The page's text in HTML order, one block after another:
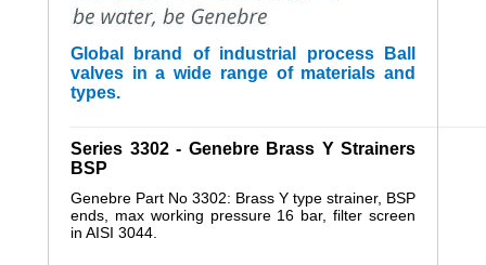
Global brand of industrial process Ball
valves in a wide range of materials and
types.
Series 3302 - Genebre Brass Y Strainers
BSP
Genebre Part No 3302: Brass Y type strainer, BSP
ends, max working pressure 16 bar, filter screen
in AISI 3044.